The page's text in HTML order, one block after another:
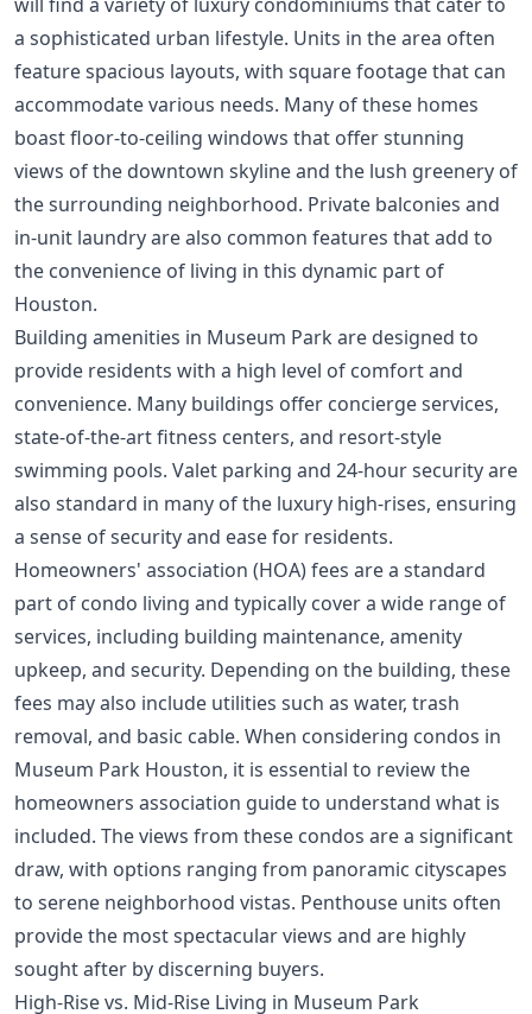
a sophisticated urban lifestyle. Units in the area often
feature spacious layouts, with square footage that can
accommodate various needs. Many of these homes
boast floor-to-ceiling windows that offer stunning
views of the downtown skyline and the lush greenery of
the surrounding neighborhood. Private balconies and
in-unit laundry are also common features that add to
the convenience of living in this dynamic part of
Houston.
Building amenities in Museum Park are designed to
provide residents with a high level of comfort and
convenience. Many buildings offer concierge services,
state-of-the-art fitness centers, and resort-style
swimming pools. Valet parking and 24-hour security are
also standard in many of the luxury high-rises, ensuring
a sense of security and ease for residents.
Homeowners' association (HOA) fees are a standard
part of condo living and typically cover a wide range of
services, including building maintenance, amenity
upkeep, and security. Depending on the building, these
fees may also include utilities such as water, trash
removal, and basic cable. When considering condos in
Museum Park Houston, it is essential to review the
homeowners association guideto understand what is
included. The views from these condos are a significant
draw, with options ranging from panoramic cityscapes
to serene neighborhood vistas. Penthouse units often
provide the most spectacular views and are highly
sought after by discerning buyers.
High-Rise vs. Mid-Rise Living in Museum Park